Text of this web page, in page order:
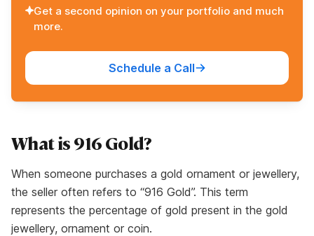
Get a second opinion on your portfolio and much
more.
Schedule a Call
What is 916 Gold?
When someone purchases a gold ornament or jewellery,
the seller often refers to “916 Gold”. This term
represents the percentage of gold present in the gold
jewellery, ornament or coin.